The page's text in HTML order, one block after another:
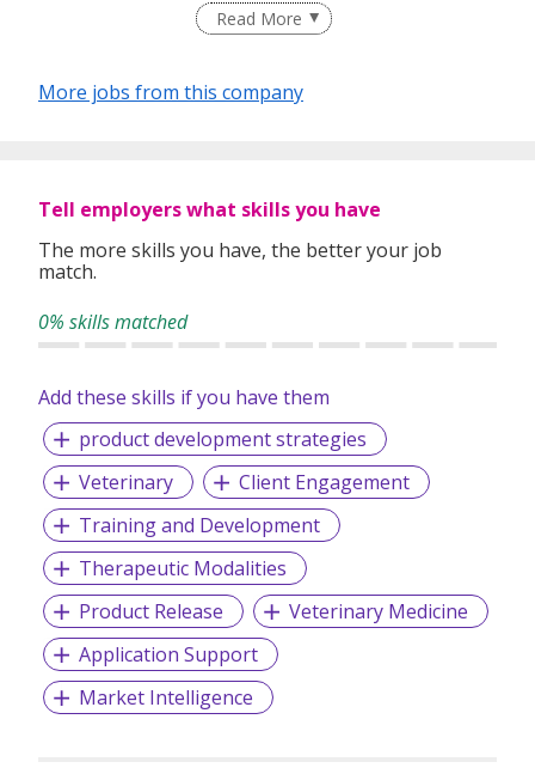
We begin with serious chronic lung disorders, building
supporting immune persistence when chronic disease can
an ancillary starting raw material designed to recondition
exhausted immune cells pre-expansion for more effective
autologous cell therapy manufacturing.
We continuously invest in meeting unmet clinical needs by
unlocking the bottlenecks that slow translation from
disease, with the potential to expand into additional
indications where sustained immune cell activity can
change outcomes. Together, we are working on an
approach to bring the next generation of immunotherapies
into patients’ lives.
Oncofibro. Breathing Life Back into Lungs.
Read More
More jobs from this company
Tell employers what skills you have
The more skills you have, the better your job
match.
0% skills matched
Add these skills if you have them
product development strategies
Veterinary
Client Engagement
Training and Development
Therapeutic Modalities
Product Release
Veterinary Medicine
Application Support
Market Intelligence